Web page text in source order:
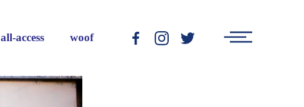
Main
- -
all-access woof